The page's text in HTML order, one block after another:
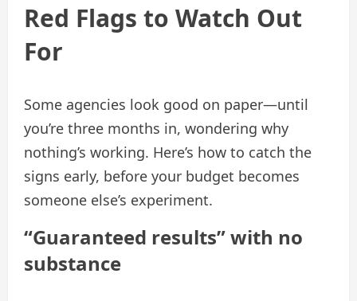
Red Flags to Watch Out
For
Some agencies look good on paper—until
you’re three months in, wondering why
nothing’s working. Here’s how to catch the
signs early, before your budget becomes
someone else’s experiment.
“Guaranteed results” with no
substance